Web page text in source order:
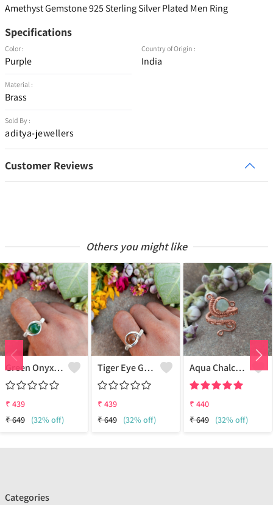
Amethyst Gemstone 925 Sterling Silver Plated Men Ring
Specifications
Color :
Purple
Material :
Brass
Sold By :
aditya-jewellers
Country of Origin :
India
Customer Reviews
Others you might like
Green Onyx Gemstone Handmade Copper Wire Wrap Collection Ring
₹ 439
₹649 (32% off)
Tiger Eye Gemstone Handmade Copper Wire Wrap Beauty Ring
₹ 439
₹649 (32% off)
Aqua Chalcedony Gemstone Handmade Copper Wire Wrap Alluring Ring
₹ 440
₹649 (32% off)
Categories